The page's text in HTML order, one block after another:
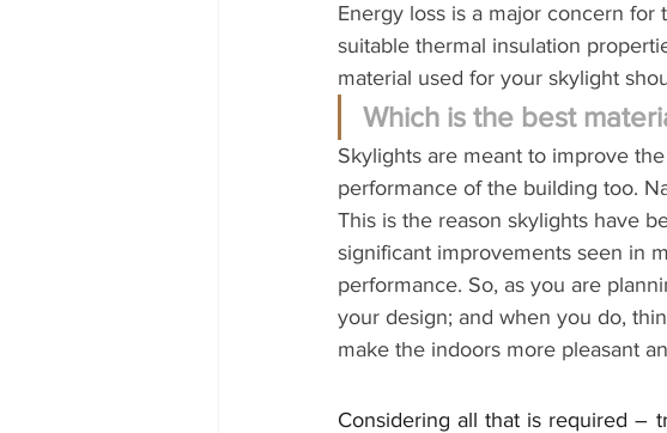
Energy loss is a major concern
suitable thermal insulation
material used for your skylight
Which is the best
Skylights are meant to improve
performance of the building too.
This is the reason skylights have
significant improvements seen in
performance. So, as you are
your design; and when you do,
make the indoors more pleasant
Considering all that is required –